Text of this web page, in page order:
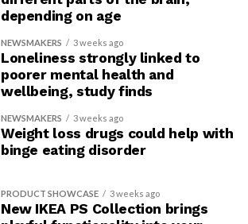
depending on age
NEWSMAKERS 3 weeks ago
Loneliness strongly linked to
poorer mental health and
wellbeing, study finds
NEWSMAKERS 3 weeks ago
Weight loss drugs could help with
binge eating disorder
PRODUCT SHOWCASE 3 weeks ago
New IKEA PS Collection brings